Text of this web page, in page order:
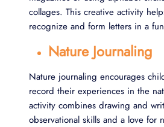
collages. This creative activity
recognize and form letters in a
Nature Journaling
Nature journaling encourages
record their experiences in the
activity combines drawing and
observational skills and a love for